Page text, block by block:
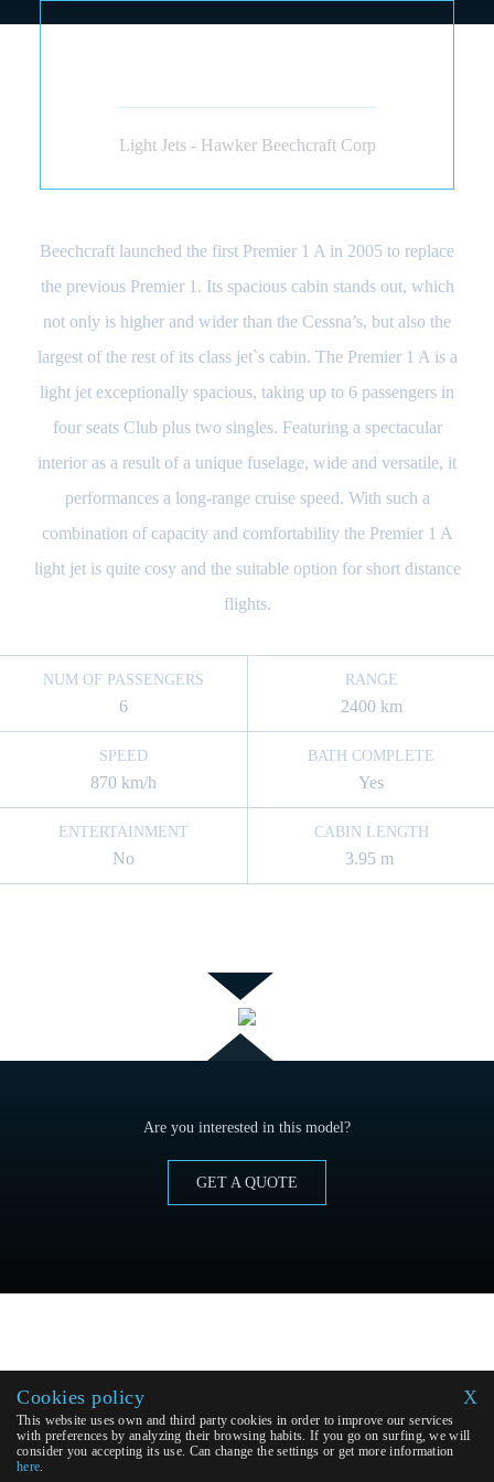
Light Jets - Hawker Beechcraft Corp
Beechcraft launched the first Premier 1 A in 2005 to replace
the previous Premier 1. Its spacious cabin stands out, which
not only is higher and wider than the Cessna’s, but also the
largest of the rest of its class jet`s cabin. The Premier 1 A is a
light jet exceptionally spacious, taking up to 6 passengers in
four seats Club plus two singles. Featuring a spectacular
interior as a result of a unique fuselage, wide and versatile, it
performances a long-range cruise speed. With such a
combination of capacity and comfortability the Premier 1 A
light jet is quite cosy and the suitable option for short distance
flights.
NUM OF PASSENGERS
6
RANGE
2400 km
SPEED
870 km/h
BATH COMPLETE
Yes
ENTERTAINMENT
No
CABIN LENGTH
3.95 m
Are you interested in this model?
GET A QUOTE
X
Cookies policy
This website uses own and third party cookies in order to improve our services
with preferences by analyzing their browsing habits. If you go on surfing, we will
consider you accepting its use. Can change the settings or get more information
here.